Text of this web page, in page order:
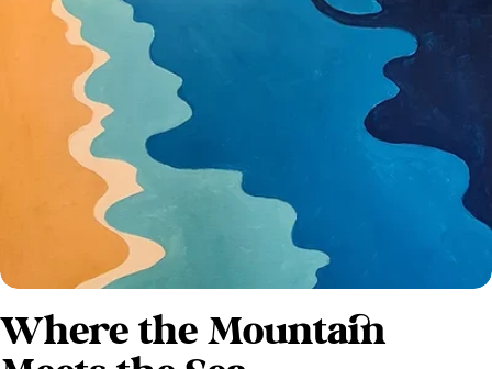
media 0 in modal
Where the Mountain